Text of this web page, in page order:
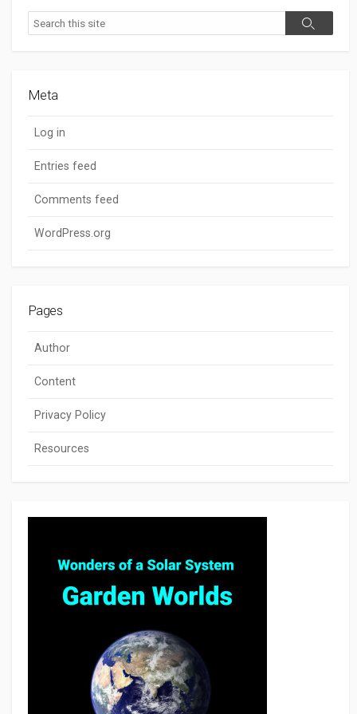
Search
Search
Meta
Log in
Entries feed
Comments feed
WordPress.org
Pages
Author
Content
Privacy Policy
Resources